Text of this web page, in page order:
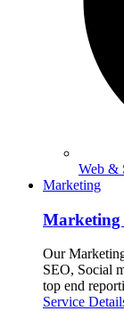
Web &
Marketing
Marketing
Our
SEO, Social
top end
Service